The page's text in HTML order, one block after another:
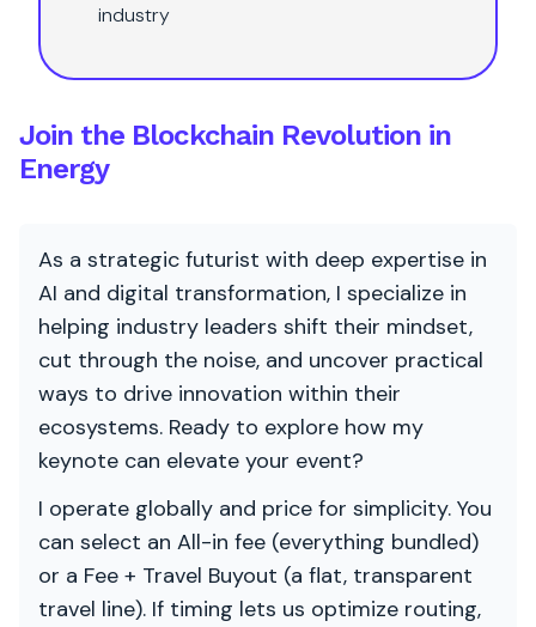
industry
Join the Blockchain Revolution in
Energy
As a strategic futurist with deep expertise in
AI and digital transformation, I specialize in
helping industry leaders shift their mindset,
cut through the noise, and uncover practical
ways to drive innovation within their
ecosystems. Ready to explore how my
keynote can elevate your event?
I operate globally and price for simplicity. You
can select an All-in fee (everything bundled)
or a Fee + Travel Buyout (a flat, transparent
travel line). If timing lets us optimize routing,